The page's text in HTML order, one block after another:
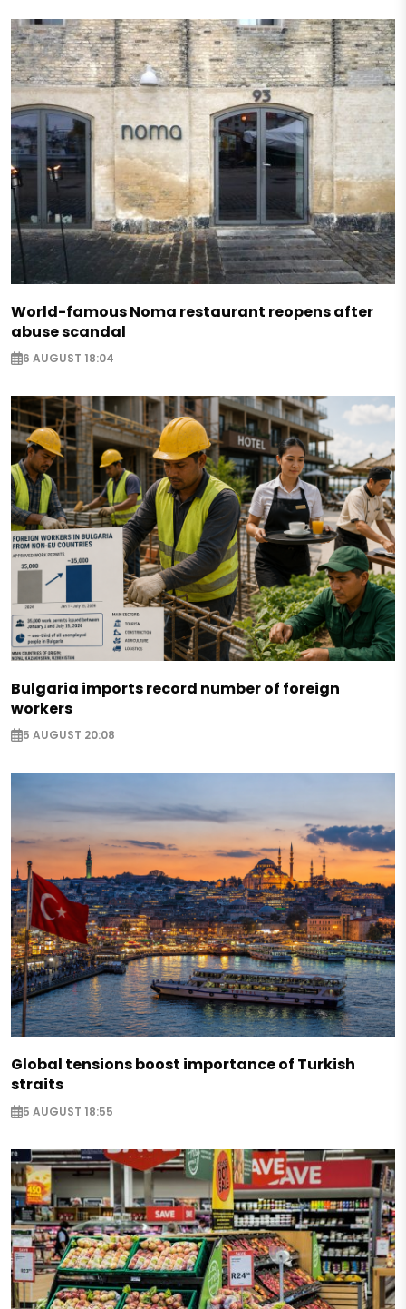
World-famous Noma restaurant reopens after
abuse scandal
6 AUGUST 18:04
Bulgaria imports record number of foreign
workers
5 AUGUST 20:08
Global tensions boost importance of Turkish
straits
5 AUGUST 18:55